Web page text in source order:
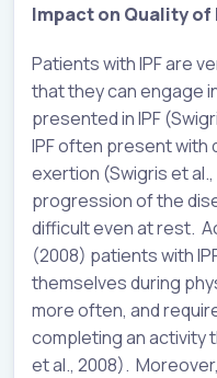
Impact on Quality of
Patients with IPF are
that they can engage
presented in IPF
IPF often present with
exertion (Swigris et
progression of the
difficult even at rest.
(2008) patients with
themselves during
more often, and
completing an activity
et al., 2008).